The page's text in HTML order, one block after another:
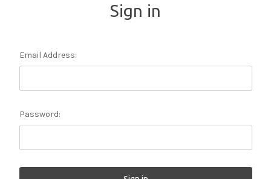
Sign in
Email Address:
Password: